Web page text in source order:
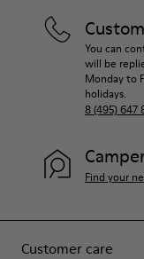
Customer care
You can
will be
Monday to
holidays.
8 (495) 647
Find your